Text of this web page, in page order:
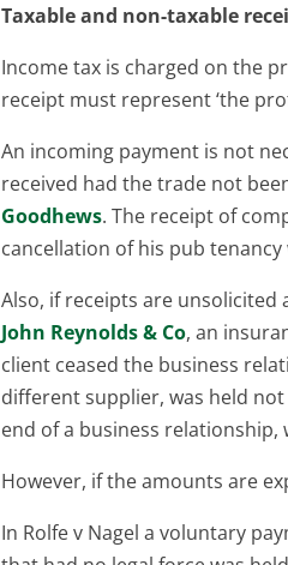
Taxable and non-taxable
Income tax is charged on the
receipt must represent ‘the
An incoming payment is not
received had the trade not
Goodhews. The receipt of
cancellation of his pub
Also, if receipts are
John Reynolds & Co, an
client ceased the business
different supplier, was held
end of a business
However, if the amounts are
In Rolfe v Nagel a voluntary